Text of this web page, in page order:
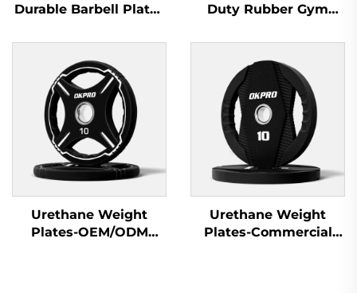
Durable Barbell Plates
Wholesale
Duty Rubber Gym
Equipment Suppliers
Urethane Weight
Plates-OEM/ODM
Urethane Weight
Plates-Commercial